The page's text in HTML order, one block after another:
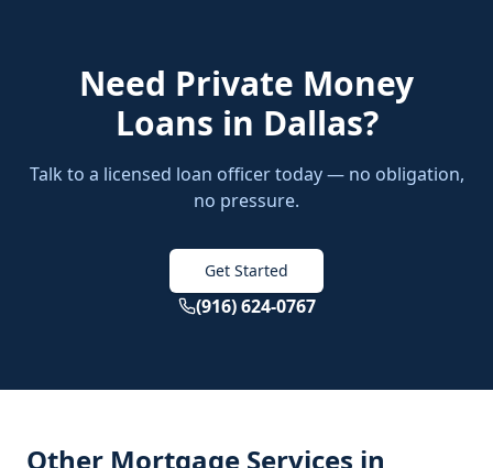
Need Private Money
Loans in Dallas?
Talk to a licensed loan officer today — no obligation,
no pressure.
Get Started
(916) 624-0767
Other Mortgage Services in